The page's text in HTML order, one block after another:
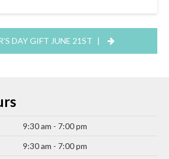
DAY GIFT JUNE 21ST |
9:30 am - 7:00 pm
9:30 am - 7:00 pm